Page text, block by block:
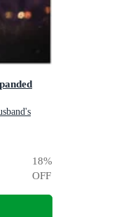
18%
OFF